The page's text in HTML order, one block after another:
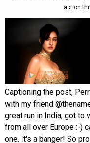
action
Captioning the post,
with my friend
great run in India, got to
from all over Europe :-)
one. It's a banger! So